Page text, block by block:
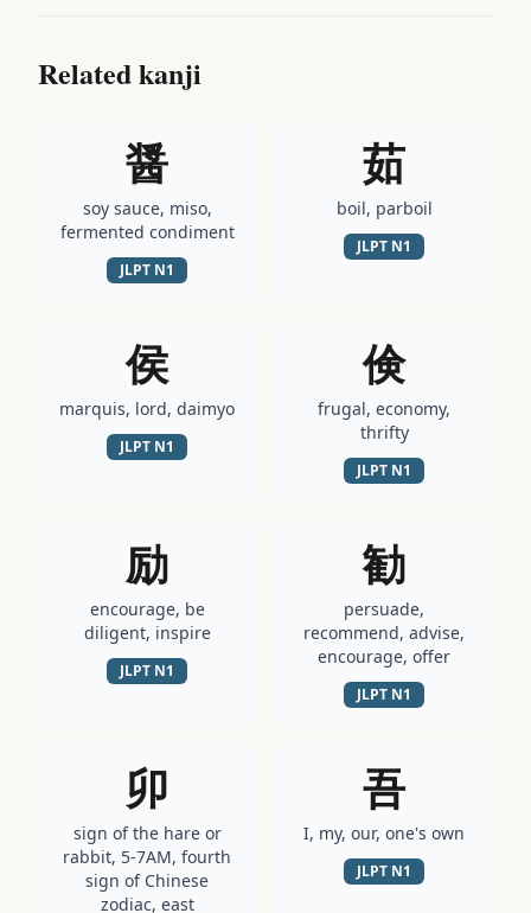
Related kanji
醤
soy sauce, miso,
fermented condiment
JLPT N1
茹
boil, parboil
JLPT N1
侯
marquis, lord, daimyo
JLPT N1
倹
frugal, economy,
thrifty
JLPT N1
励
encourage, be
diligent, inspire
JLPT N1
勧
persuade,
recommend, advise,
encourage, offer
JLPT N1
卯
sign of the hare or
rabbit, 5-7AM, fourth
sign of Chinese
zodiac, east
吾
I, my, our, one's own
JLPT N1